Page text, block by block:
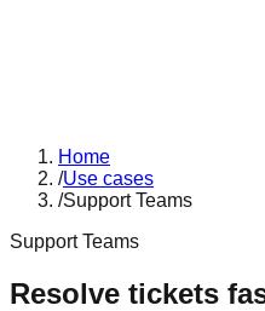
Home
/Use cases
/Support Teams
Support Teams
Resolve tickets